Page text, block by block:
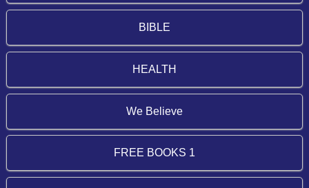
BIBLE
HEALTH
We Believe
FREE BOOKS 1